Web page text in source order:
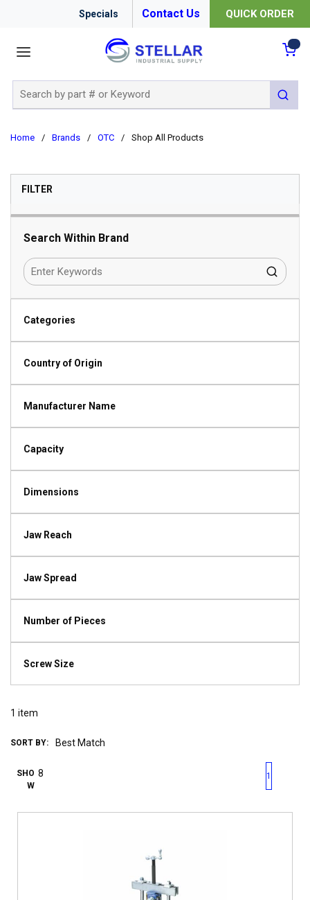
Specials Contact Us QUICK ORDER
submit
Home / Brands / OTC / Shop All Products
FILTERSKIP TO RESULTS
Search Within Brand
Categories
Country of Origin
Manufacturer Name
Capacity
Dimensions
Jaw Reach
Jaw Spread
Number of Pieces
Screw Size
1 item
SORT BY:
SHO
W
First pagePrevious page
1